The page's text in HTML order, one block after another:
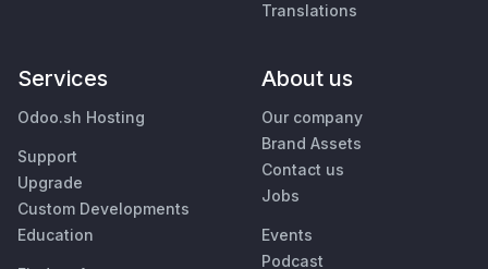
Translations
Services
Odoo.sh Hosting
Support
Upgrade
Custom Developments
Education
About us
Our company
Brand Assets
Contact us
Jobs
Events
Podcast